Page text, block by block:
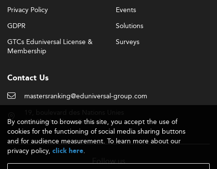
Privacy Policy
GDPR
GTCs Eduniversal License &
Membership
Events
Solutions
Surveys
Contact Us
mastersranking@eduniversal-group.com
92190 Meudon - France
Follow us
By continuing to browse this site, you accept the use of
cookies for the functioning of social media sharing buttons
and for audience measurement. To learn more about our
privacy policy, click here.